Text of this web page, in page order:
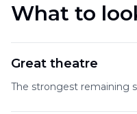
What to
Great theatre
The strongest remaining